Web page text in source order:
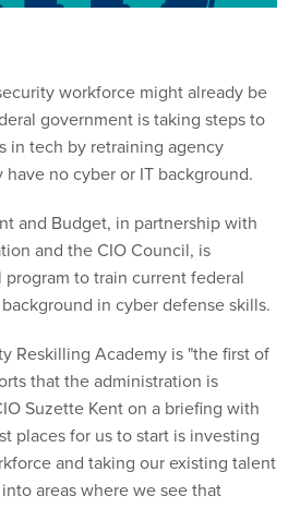
workforce might already be
government is taking steps to
in tech by retraining agency
no cyber or IT background.
and Budget, in partnership with
and the CIO Council, is
to train current federal
in cyber defense skills.
Reskilling Academy is "the first of
that the administration is
Suzette Kent on a briefing with
places for us to start is investing
and taking our existing talent
areas where we see that